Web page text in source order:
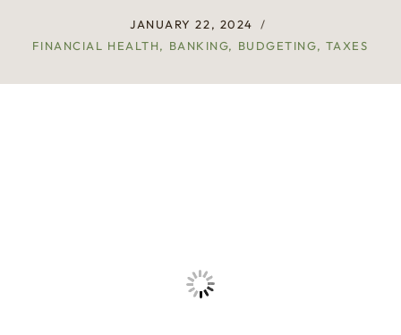
JANUARY 22, 2024
FINANCIAL HEALTH, BANKING, BUDGETING, TAXES